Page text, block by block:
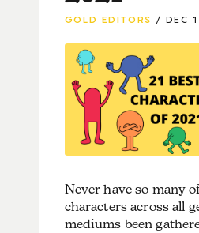
GOLD EDITORS DEC
Never have so many
characters across all
mediums been